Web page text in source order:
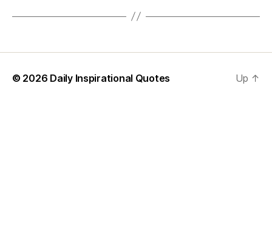
© 2026 Daily Inspirational Quotes Up ↑